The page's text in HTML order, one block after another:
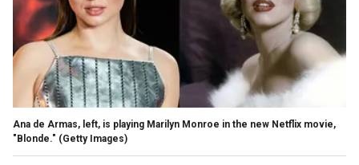
Ana de Armas, left, is playing Marilyn Monroe in the new Netflix movie,
"Blonde." (Getty Images)